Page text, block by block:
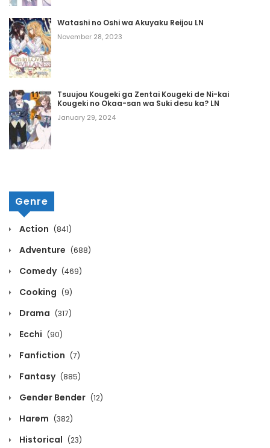
May 8, 2026
Chapter 409
May 8, 2026
Chapter 408
May 8, 2026
Chapter 406
May 8, 2026
May 8, 2026
Chapter 404
May 8, 2026
Chapter 403
May 8, 2026
Watashi no Oshi wa Akuyaku Reijou LN
November 28, 2023
Tsuujou Kougeki ga Zentai Kougeki de Ni-kai
Kougeki no Okaa-san wa Suki desu ka? LN
January 29, 2024
Genre
Action (841)
Adventure (688)
Comedy (469)
Cooking (9)
Drama (317)
Ecchi (90)
Fanfiction (7)
Fantasy (885)
Gender Bender (12)
Harem (382)
Historical (23)